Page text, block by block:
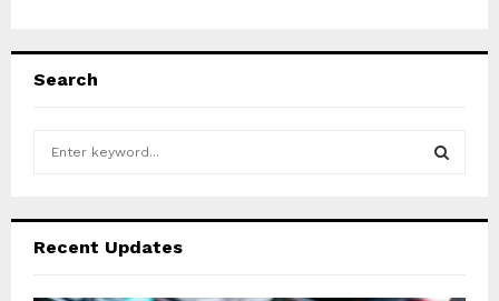
Search
h
Recent Updates